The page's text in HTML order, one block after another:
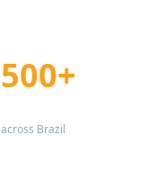
500+
across Brazil